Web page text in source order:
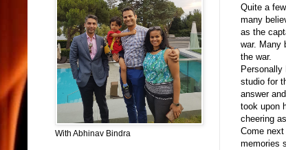
Quite a
many
as the
war. Many
the war.
studio for
answer
took upon
cheering
Come
memories
With Abhinav Bindra